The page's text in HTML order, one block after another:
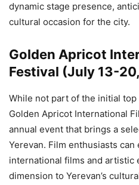
dynamic stage presence,
cultural occasion for the city.
Golden Apricot
Festival (July 13-
While not part of the initial
Golden Apricot International
annual event that brings a
Yerevan. Film enthusiasts
international films and artistic
dimension to Yerevan’s